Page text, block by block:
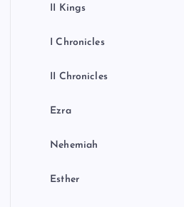
II Kings
I Chronicles
II Chronicles
Ezra
Nehemiah
Esther